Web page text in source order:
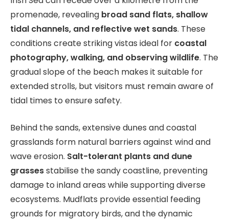
promenade, revealing broad sand flats, shallow
tidal channels, and reflective wet sands. These
conditions create striking vistas ideal for coastal
photography, walking, and observing wildlife. The
gradual slope of the beach makes it suitable for
extended strolls, but visitors must remain aware of
tidal times to ensure safety.
Behind the sands, extensive dunes and coastal
grasslands form natural barriers against wind and
wave erosion. Salt-tolerant plants and dune
grassesstabilise the sandy coastline, preventing
damage to inland areas while supporting diverse
ecosystems. Mudflats provide essential feeding
grounds for migratory birds, and the dynamic